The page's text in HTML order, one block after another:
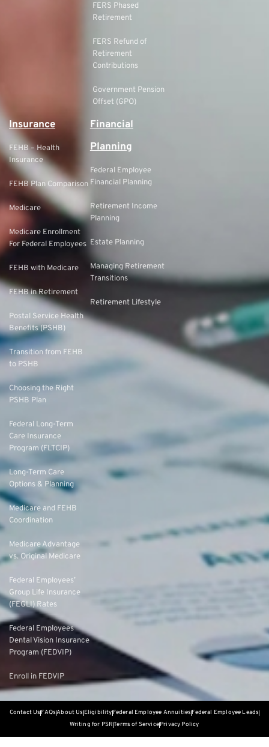
FERS Phased
Retirement
FERS Refund of
Retirement
Contributions
Government Pension
Offset (GPO)
Insurance
FEHB – Health
Insurance
FEHB Plan Comparison
Medicare
Medicare Enrollment
For Federal Employees
FEHB with Medicare
FEHB in Retirement
Postal Service Health
Benefits (PSHB)
Transition from FEHB
to PSHB
Choosing the Right
PSHB Plan
Federal Long-Term
Care Insurance
Program (FLTCIP)
Long-Term Care
Options & Planning
Medicare and FEHB
Coordination
Medicare Advantage
vs. Original Medicare
Federal Employees’
Group Life Insurance
(FEGLI) Rates
Federal Employees
Dental Vision Insurance
Program (FEDVIP)
Enroll in FEDVIP
Financial
Planning
Federal Employee
Financial Planning
Retirement Income
Planning
Estate Planning
Managing Retirement
Transitions
Retirement Lifestyle
Contact UsFAQsAbout Us EligibilityFederal Employee AnnuitiesFederal Employee Leads
Writing for PSRTerms of ServicePrivacy Policy